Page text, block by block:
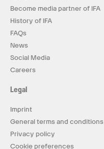
Become media partner of IFA
History of IFA
FAQs
News
Social Media
Careers
Legal
Imprint
General terms and conditions
Privacy policy
Cookie preferences